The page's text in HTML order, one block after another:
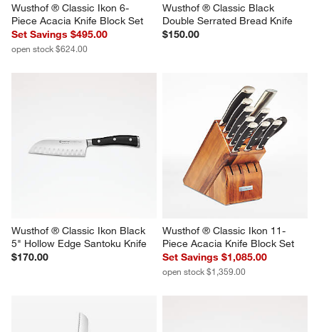
Wusthof ® Classic Ikon 6-
Piece Acacia Knife Block Set
Set Savings $495.00
open stock $624.00
Wusthof ® Classic Black
Double Serrated Bread Knife
$150.00
Wusthof ® Classic Ikon Black
5" Hollow Edge Santoku Knife
$170.00
Wusthof ® Classic Ikon 11-
Piece Acacia Knife Block Set
Set Savings $1,085.00
open stock $1,359.00